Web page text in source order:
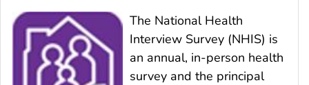
The National Health
Interview Survey (NHIS) is
an annual, in-person health
survey and the principal